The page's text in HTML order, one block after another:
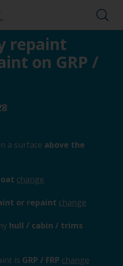
repaint
on GRP /
a surface above the
change
or repaint change
hull / cabin / trims
is GRP / FRP change